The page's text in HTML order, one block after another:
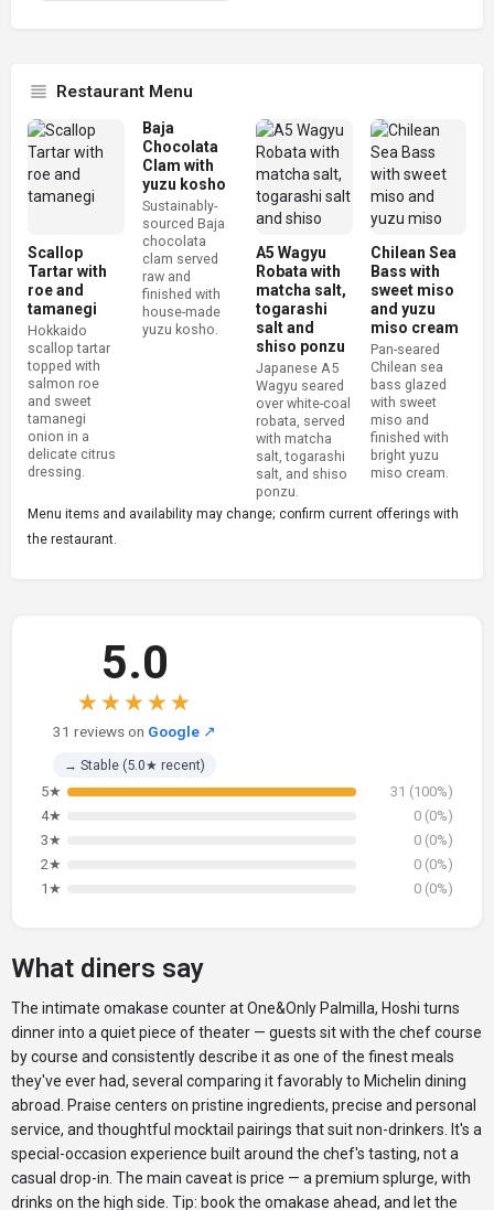
Restaurant Menu
Scallop
Tartar with
roe and
tamanegi
Hokkaido
scallop tartar
topped with
salmon roe
and sweet
tamanegi
onion in a
delicate citrus
dressing.
Baja
Chocolata
Clam with
yuzu kosho
Sustainably-
sourced Baja
chocolata
clam served
raw and
finished with
house-made
yuzu kosho.
A5 Wagyu
Robata with
matcha salt,
togarashi
salt and
shiso ponzu
Japanese A5
Wagyu seared
over white-coal
robata, served
with matcha
salt, togarashi
salt, and shiso
ponzu.
Chilean Sea
Bass with
sweet miso
and yuzu
miso cream
Pan-seared
Chilean sea
bass glazed
with sweet
miso and
finished with
bright yuzu
miso cream.
Menu items and availability may change; confirm current offerings with
the restaurant.
5.0
★★★★★
★★★★★
31 reviews on Google ↗
→ Stable (5.0★ recent)
5★
31 (100%)
4★
0 (0%)
3★
0 (0%)
2★
0 (0%)
1★
0 (0%)
What diners say
The intimate omakase counter at One&Only Palmilla, Hoshi turns
dinner into a quiet piece of theater — guests sit with the chef course
by course and consistently describe it as one of the finest meals
they've ever had, several comparing it favorably to Michelin dining
abroad. Praise centers on pristine ingredients, precise and personal
service, and thoughtful mocktail pairings that suit non-drinkers. It's a
special-occasion experience built around the chef's tasting, not a
casual drop-in. The main caveat is price — a premium splurge, with
drinks on the high side. Tip: book the omakase ahead, and let the